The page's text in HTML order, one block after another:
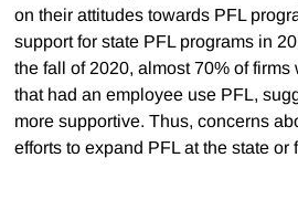
on their attitudes towards PFL
support for state PFL programs in
the fall of 2020, almost 70% of
that had an employee use PFL,
more supportive. Thus, concerns
efforts to expand PFL at the state or